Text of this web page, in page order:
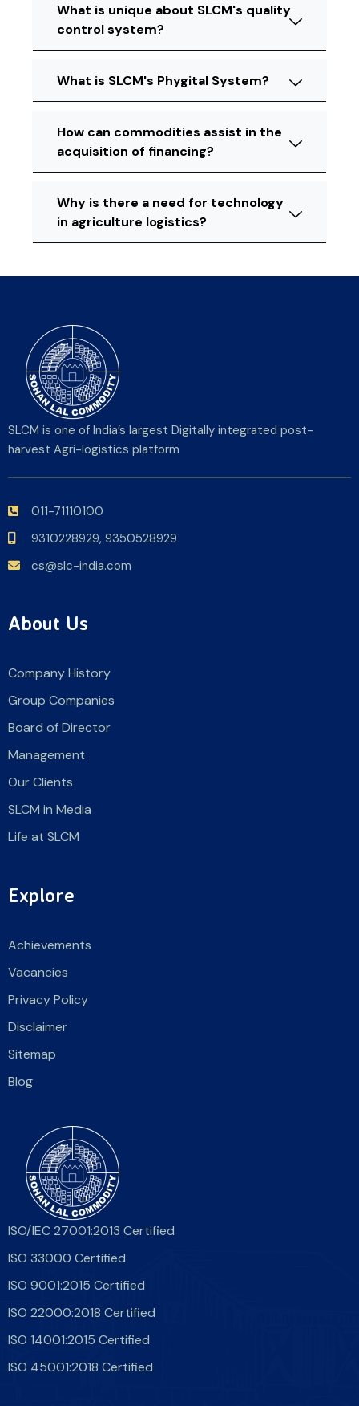
What is unique about SLCM's quality
control system?
What is SLCM's Phygital System?
How can commodities assist in the
acquisition of financing?
Why is there a need for technology
in agriculture logistics?
SLCM is one of India’s largest Digitally integrated post-
harvest Agri-logistics platform
011-71110100
9310228929, 9350528929
cs@slc-india.com
About Us
Company History
Group Companies
Board of Director
Management
Our Clients
SLCM in Media
Life at SLCM
Explore
Achievements
Vacancies
Privacy Policy
Disclaimer
Sitemap
Blog
ISO/IEC 27001:2013 Certified
ISO 33000 Certified
ISO 9001:2015 Certified
ISO 22000:2018 Certified
ISO 14001:2015 Certified
ISO 45001:2018 Certified